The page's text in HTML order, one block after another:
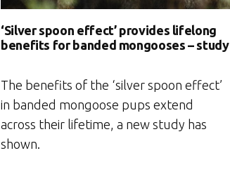
‘Silver spoon effect’ provides lifelong
benefits for banded mongooses – study
The benefits of the ‘silver spoon effect’
in banded mongoose pups extend
across their lifetime, a new study has
shown.